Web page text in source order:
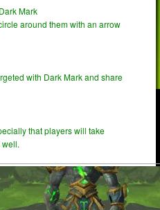
Mark
around them with an arrow
with Dark Mark and share
that players will take